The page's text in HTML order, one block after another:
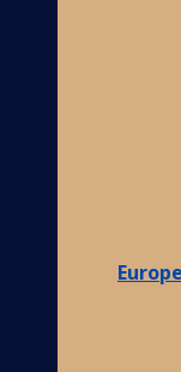
Europe